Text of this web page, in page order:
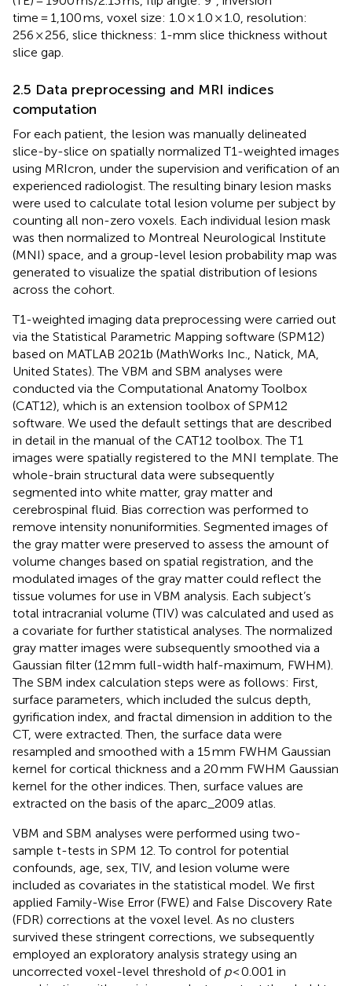
time = 1,100 ms, voxel size: 1.0 × 1.0 × 1.0, resolution:
256 × 256, slice thickness: 1-mm slice thickness without
slice gap.
2.5 Data preprocessing and MRI indices
computation
For each patient, the lesion was manually delineated
slice-by-slice on spatially normalized T1-weighted images
using MRIcron , under the supervision and verification of an
experienced radiologist. The resulting binary lesion masks
were used to calculate total lesion volume per subject by
counting all non-zero voxels. Each individual lesion mask
was then normalized to Montreal Neurological Institute
(MNI) space, and a group-level lesion probability map was
generated to visualize the spatial distribution of lesions
across the cohort.
T1-weighted imaging data preprocessing were carried out
via the Statistical Parametric Mapping software (SPM12)
based on MATLAB 2021b (MathWorks Inc., Natick, MA,
United States). The VBM and SBM analyses were
conducted via the Computational Anatomy Toolbox
(CAT12) , which is an extension toolbox of SPM12
software. We used the default settings that are described
in detail in the manual of the CAT12 toolbox. The T1
images were spatially registered to the MNI template. The
whole-brain structural data were subsequently
segmented into white matter, gray matter and
cerebrospinal fluid. Bias correction was performed to
remove intensity nonuniformities. Segmented images of
the gray matter were preserved to assess the amount of
volume changes based on spatial registration, and the
modulated images of the gray matter could reflect the
tissue volumes for use in VBM analysis. Each subject’s
total intracranial volume (TIV) was calculated and used as
a covariate for further statistical analyses. The normalized
gray matter images were subsequently smoothed via a
Gaussian filter (12 mm full-width half-maximum, FWHM).
The SBM index calculation steps were as follows: First,
surface parameters, which included the sulcus depth,
gyrification index, and fractal dimension in addition to the
CT, were extracted. Then, the surface data were
resampled and smoothed with a 15 mm FWHM Gaussian
kernel for cortical thickness and a 20 mm FWHM Gaussian
kernel for the other indices. Then, surface values are
extracted on the basis of the aparc_2009 atlas.
VBM and SBM analyses were performed using two-
sample t-tests in SPM 12. To control for potential
confounds, age, sex, TIV, and lesion volume were
included as covariates in the statistical model. We first
applied Family-Wise Error (FWE) and False Discovery Rate
(FDR) corrections at the voxel level. As no clusters
survived these stringent corrections, we subsequently
employed an exploratory analysis strategy using an
uncorrected voxel-level threshold of p< 0.001 in